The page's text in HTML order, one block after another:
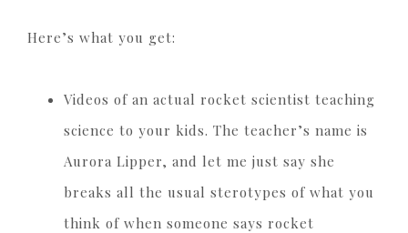
Here’s what you get:
Videos of an actual rocket scientist teaching
science to your kids. The teacher’s name is
Aurora Lipper, and let me just say she
breaks all the usual sterotypes of what you
think of when someone says rocket